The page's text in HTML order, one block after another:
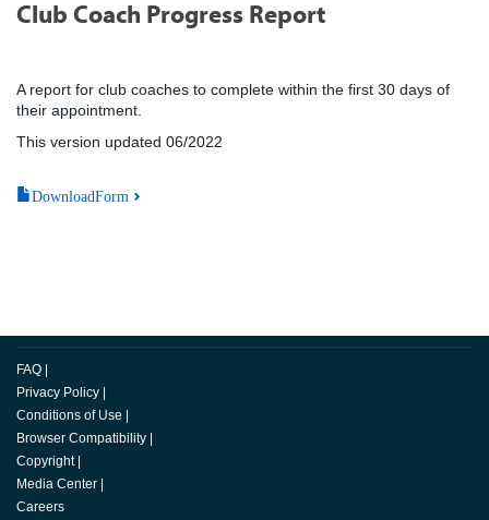
Club Coach Progress Report
A report for club coaches to complete within the first 30 days of
their appointment.
This version updated 06/2022
DownloadForm
FAQ
Privacy Policy
Conditions of Use
Browser Compatibility
Copyright
Media Center
Careers